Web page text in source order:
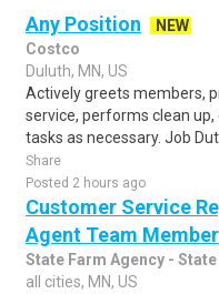
Any Position
NEW
Costco
Duluth, MN, US
Actively greets members,
service, performs clean
tasks as necessary. Job
Share
Posted 2 hours ago
Customer Service
Agent Team Member
State Farm Agency -
all cities, MN, US